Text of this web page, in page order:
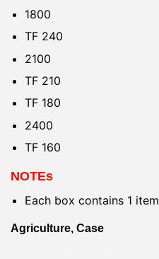
1800
TF 240
2100
TF 210
TF 180
2400
TF 160
NOTEs
Each box contains 1 item
Agriculture, Case